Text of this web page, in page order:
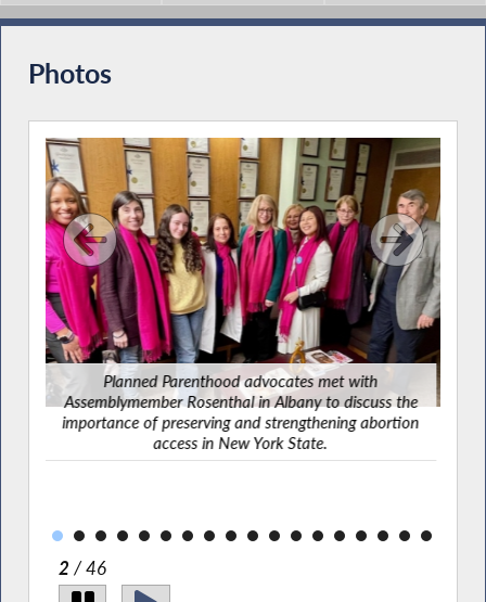
Photos
Planned Parenthood advocates met with
Assemblymember Rosenthal in Albany to discuss the
importance of preserving and strengthening abortion
access in New York State.
2 / 46